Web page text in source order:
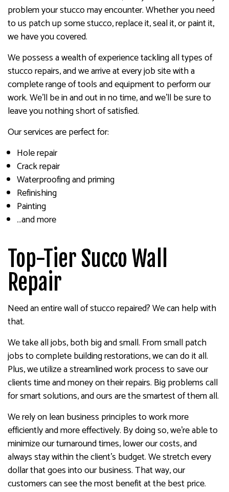
problem your stucco may encounter. Whether you need
to us patch up some stucco, replace it, seal it, or paint it,
we have you covered.
We possess a wealth of experience tackling all types of
stucco repairs, and we arrive at every job site with a
complete range of tools and equipment to perform our
work. We’ll be in and out in no time, and we’ll be sure to
leave you nothing short of satisfied.
Our services are perfect for:
Hole repair
Crack repair
Waterproofing and priming
Refinishing
Painting
…and more
Top-Tier Succo Wall
Repair
Need an entire wall of stucco repaired? We can help with
that.
We take all jobs, both big and small. From small patch
jobs to complete building restorations, we can do it all.
Plus, we utilize a streamlined work process to save our
clients time and money on their repairs. Big problems call
for smart solutions, and ours are the smartest of them all.
We rely on lean business principles to work more
efficiently and more effectively. By doing so, we’re able to
minimize our turnaround times, lower our costs, and
always stay within the client’s budget. We stretch every
dollar that goes into our business. That way, our
customers can see the most benefit at the best price.